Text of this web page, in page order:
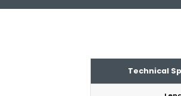
Technical